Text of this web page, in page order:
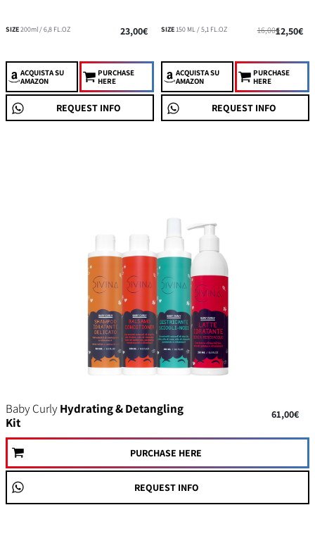
SIZE200ml / 6,8 FL.OZ 23,00€
ACQUISTASU
AMAZON
PURCHASE
HERE
REQUEST INFO
SIZE150 ML / 5,1 FL.OZ 16,00€12,50€
ACQUISTASU
AMAZON
PURCHASE
HERE
REQUEST INFO
Baby Curly Hydrating & Detangling
Kit
61,00€
PURCHASE HERE
REQUEST INFO